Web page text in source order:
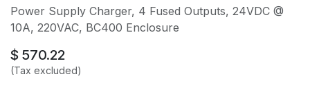
Power Supply Charger, 4 Fused Outputs, 24VDC @
10A, 220VAC, BC400 Enclosure
$ 570.22
(Tax excluded)